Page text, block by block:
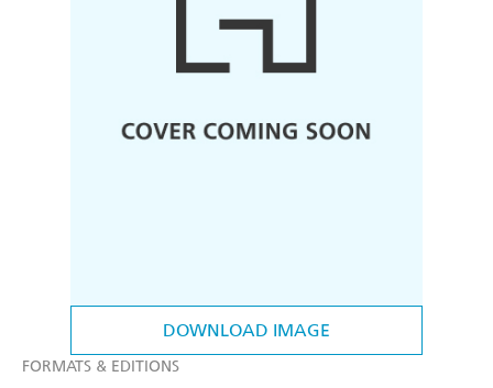
DOWNLOAD IMAGE
FORMATS & EDITIONS